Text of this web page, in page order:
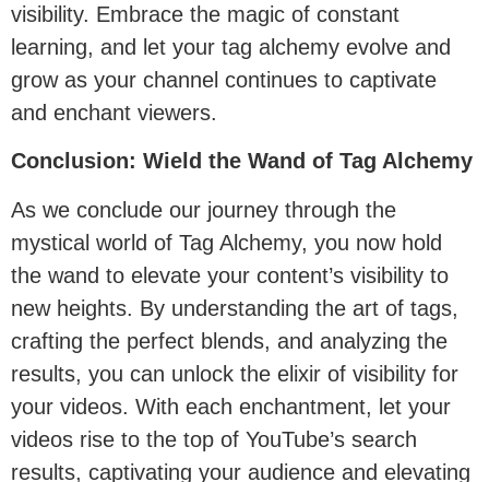
visibility. Embrace the magic of constant
learning, and let your tag alchemy evolve and
grow as your channel continues to captivate
and enchant viewers.
Conclusion: Wield the Wand of Tag Alchemy
As we conclude our journey through the
mystical world of Tag Alchemy, you now hold
the wand to elevate your content’s visibility to
new heights. By understanding the art of tags,
crafting the perfect blends, and analyzing the
results, you can unlock the elixir of visibility for
your videos. With each enchantment, let your
videos rise to the top of YouTube’s search
results, captivating your audience and elevating